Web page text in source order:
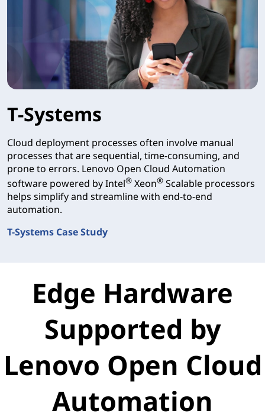
T-Systems
Cloud deployment processes often involve manual
processes that are sequential, time-consuming, and
prone to errors. Lenovo Open Cloud Automation
software powered by Intel® Xeon® Scalable processors
helps simplify and streamline with end-to-end
automation.
T-Systems Case Study
Edge Hardware
Supported by
Lenovo Open Cloud
Automation